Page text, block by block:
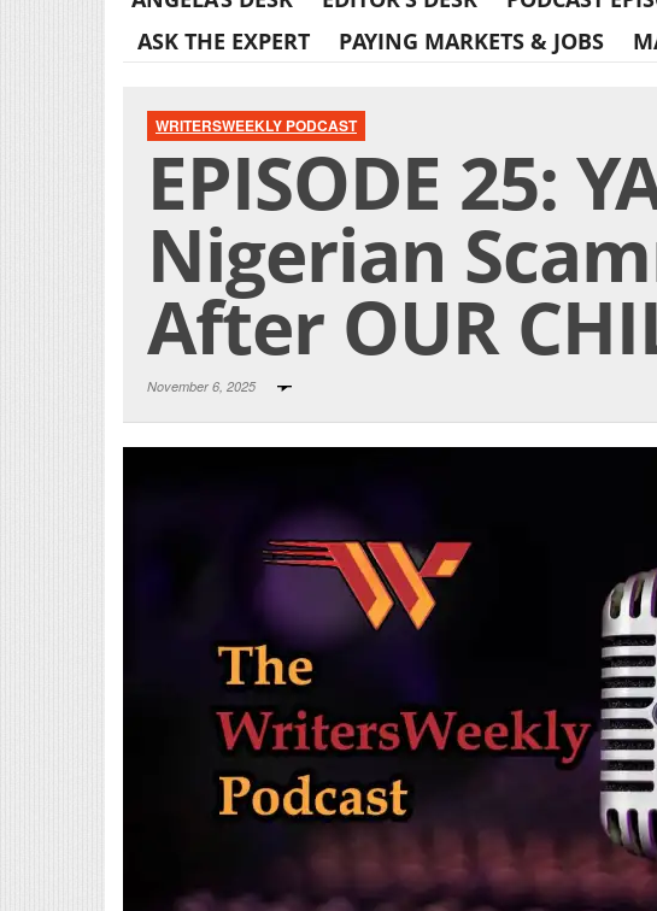
ASK THE EXPERT
PAYING MARKETS & JOBS
WRITERSWEEKLY PODCAST
EPISODE 25:
Nigerian
After OUR
November 6, 2025